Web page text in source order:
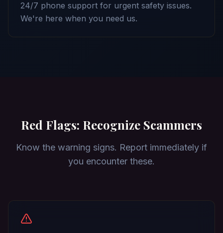
24/7 phone support for urgent safety issues.
We're here when you need us.
Red Flags: Recognize Scammers
Know the warning signs. Report immediately if
you encounter these.